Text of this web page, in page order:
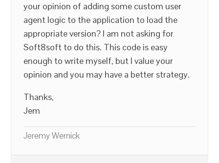
your opinion of adding some custom user
agent logic to the application to load the
appropriate version? I am not asking for
Soft8soft to do this. This code is easy
enough to write myself, but I value your
opinion and you may have a better strategy.
Thanks,
Jem
Jeremy Wernick